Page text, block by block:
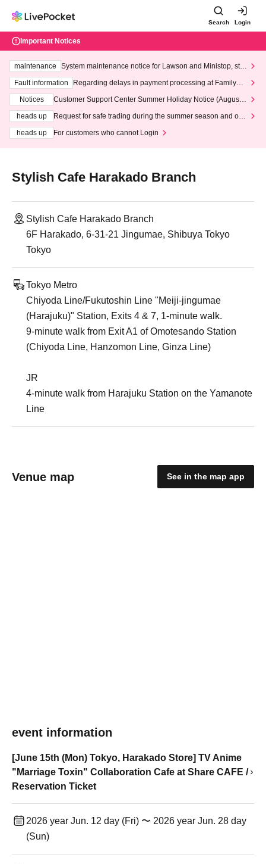
Search Login
Important Notices
maintenance
System maintenance notice for Lawson and Ministop, star
ting at 3:00 AM on Wednesday (Wed)
Fault information
Regarding delays in payment processing at FamilyMa
Notices
Customer Support Center Summer Holiday Notice (August 1
heads up
Request for safe trading during the summer season and our
heads up
For customers who cannot Login
Stylish Cafe Harakado Branch
Stylish Cafe Harakado Branch
6F Harakado, 6-31-21 Jingumae, Shibuya Tokyo
Tokyo
Tokyo Metro
Chiyoda Line/Fukutoshin Line "Meiji-jingumae
(Harajuku)" Station, Exits 4 & 7, 1-minute walk.
9-minute walk from Exit A1 of Omotesando Station
(Chiyoda Line, Hanzomon Line, Ginza Line)
JR
4-minute walk from Harajuku Station on the Yamanote
Line
Venue map See in the map app
event information
[June 15th (Mon) Tokyo, Harakado Store] TV Anime
"Marriage Toxin" Collaboration Cafe at Share CAFE /
Reservation Ticket
2026 year Jun. 12 day (Fri) 〜 2026 year Jun. 28 day
(Sun)